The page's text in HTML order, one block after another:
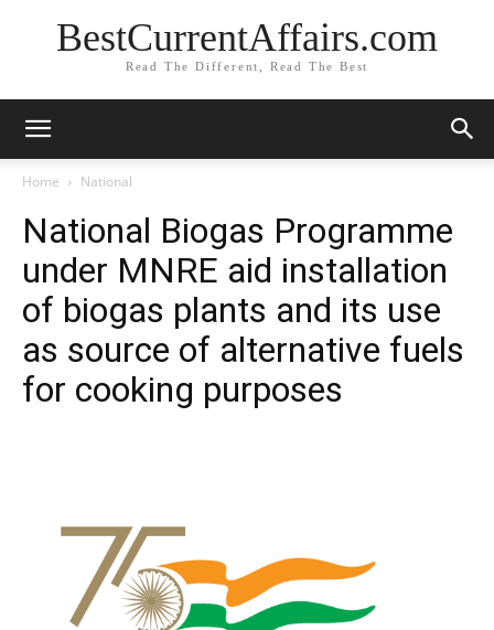
BestCurrentAffairs.com
Read The Different, Read The Best
Home National
National Biogas Programme
under MNRE aid installation
of biogas plants and its use
as source of alternative fuels
for cooking purposes